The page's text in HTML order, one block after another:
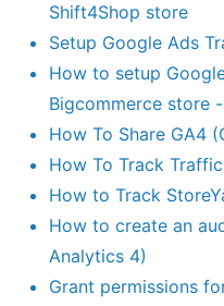
Shift4Shop store
Setup Google Ads
How to setup
Bigcommerce store
How To Share GA4
How To Track
How to Track
How to create an
Analytics 4)
Grant permissions